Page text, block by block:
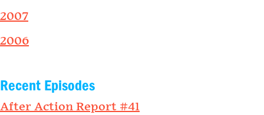
2007
2006
Recent Episodes
After Action Report #41